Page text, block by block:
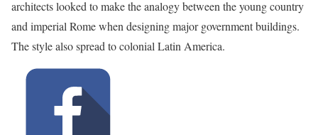
architects looked to make the analogy between the young country
and imperial Rome when designing major government buildings.
The style also spread to colonial Latin America.